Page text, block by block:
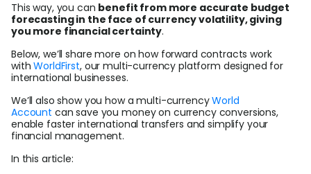
Login
Sign Up
This way, you can benefit from more accurate budget
forecasting in the face of currency volatility, giving
you more financial certainty.
Below, we’ll share more on how forward contracts work
withWorldFirst, our multi-currency platform designed for
international businesses.
We’ll also show you how a multi-currencyWorld
Account can save you money on currency conversions,
enable faster international transfers and simplify your
financial management.
In this article: